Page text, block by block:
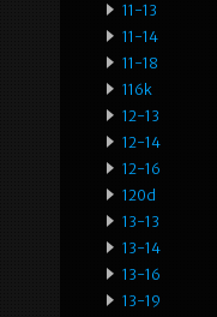
11-13
11-14
11-18
116k
12-13
12-14
12-16
120d
13-13
13-14
13-16
13-19